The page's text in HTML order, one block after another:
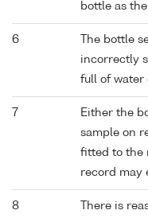
bottle as
6
The bottle
incorrectly
full of water
7
Either the
sample on
fitted to the
record may
8
There is